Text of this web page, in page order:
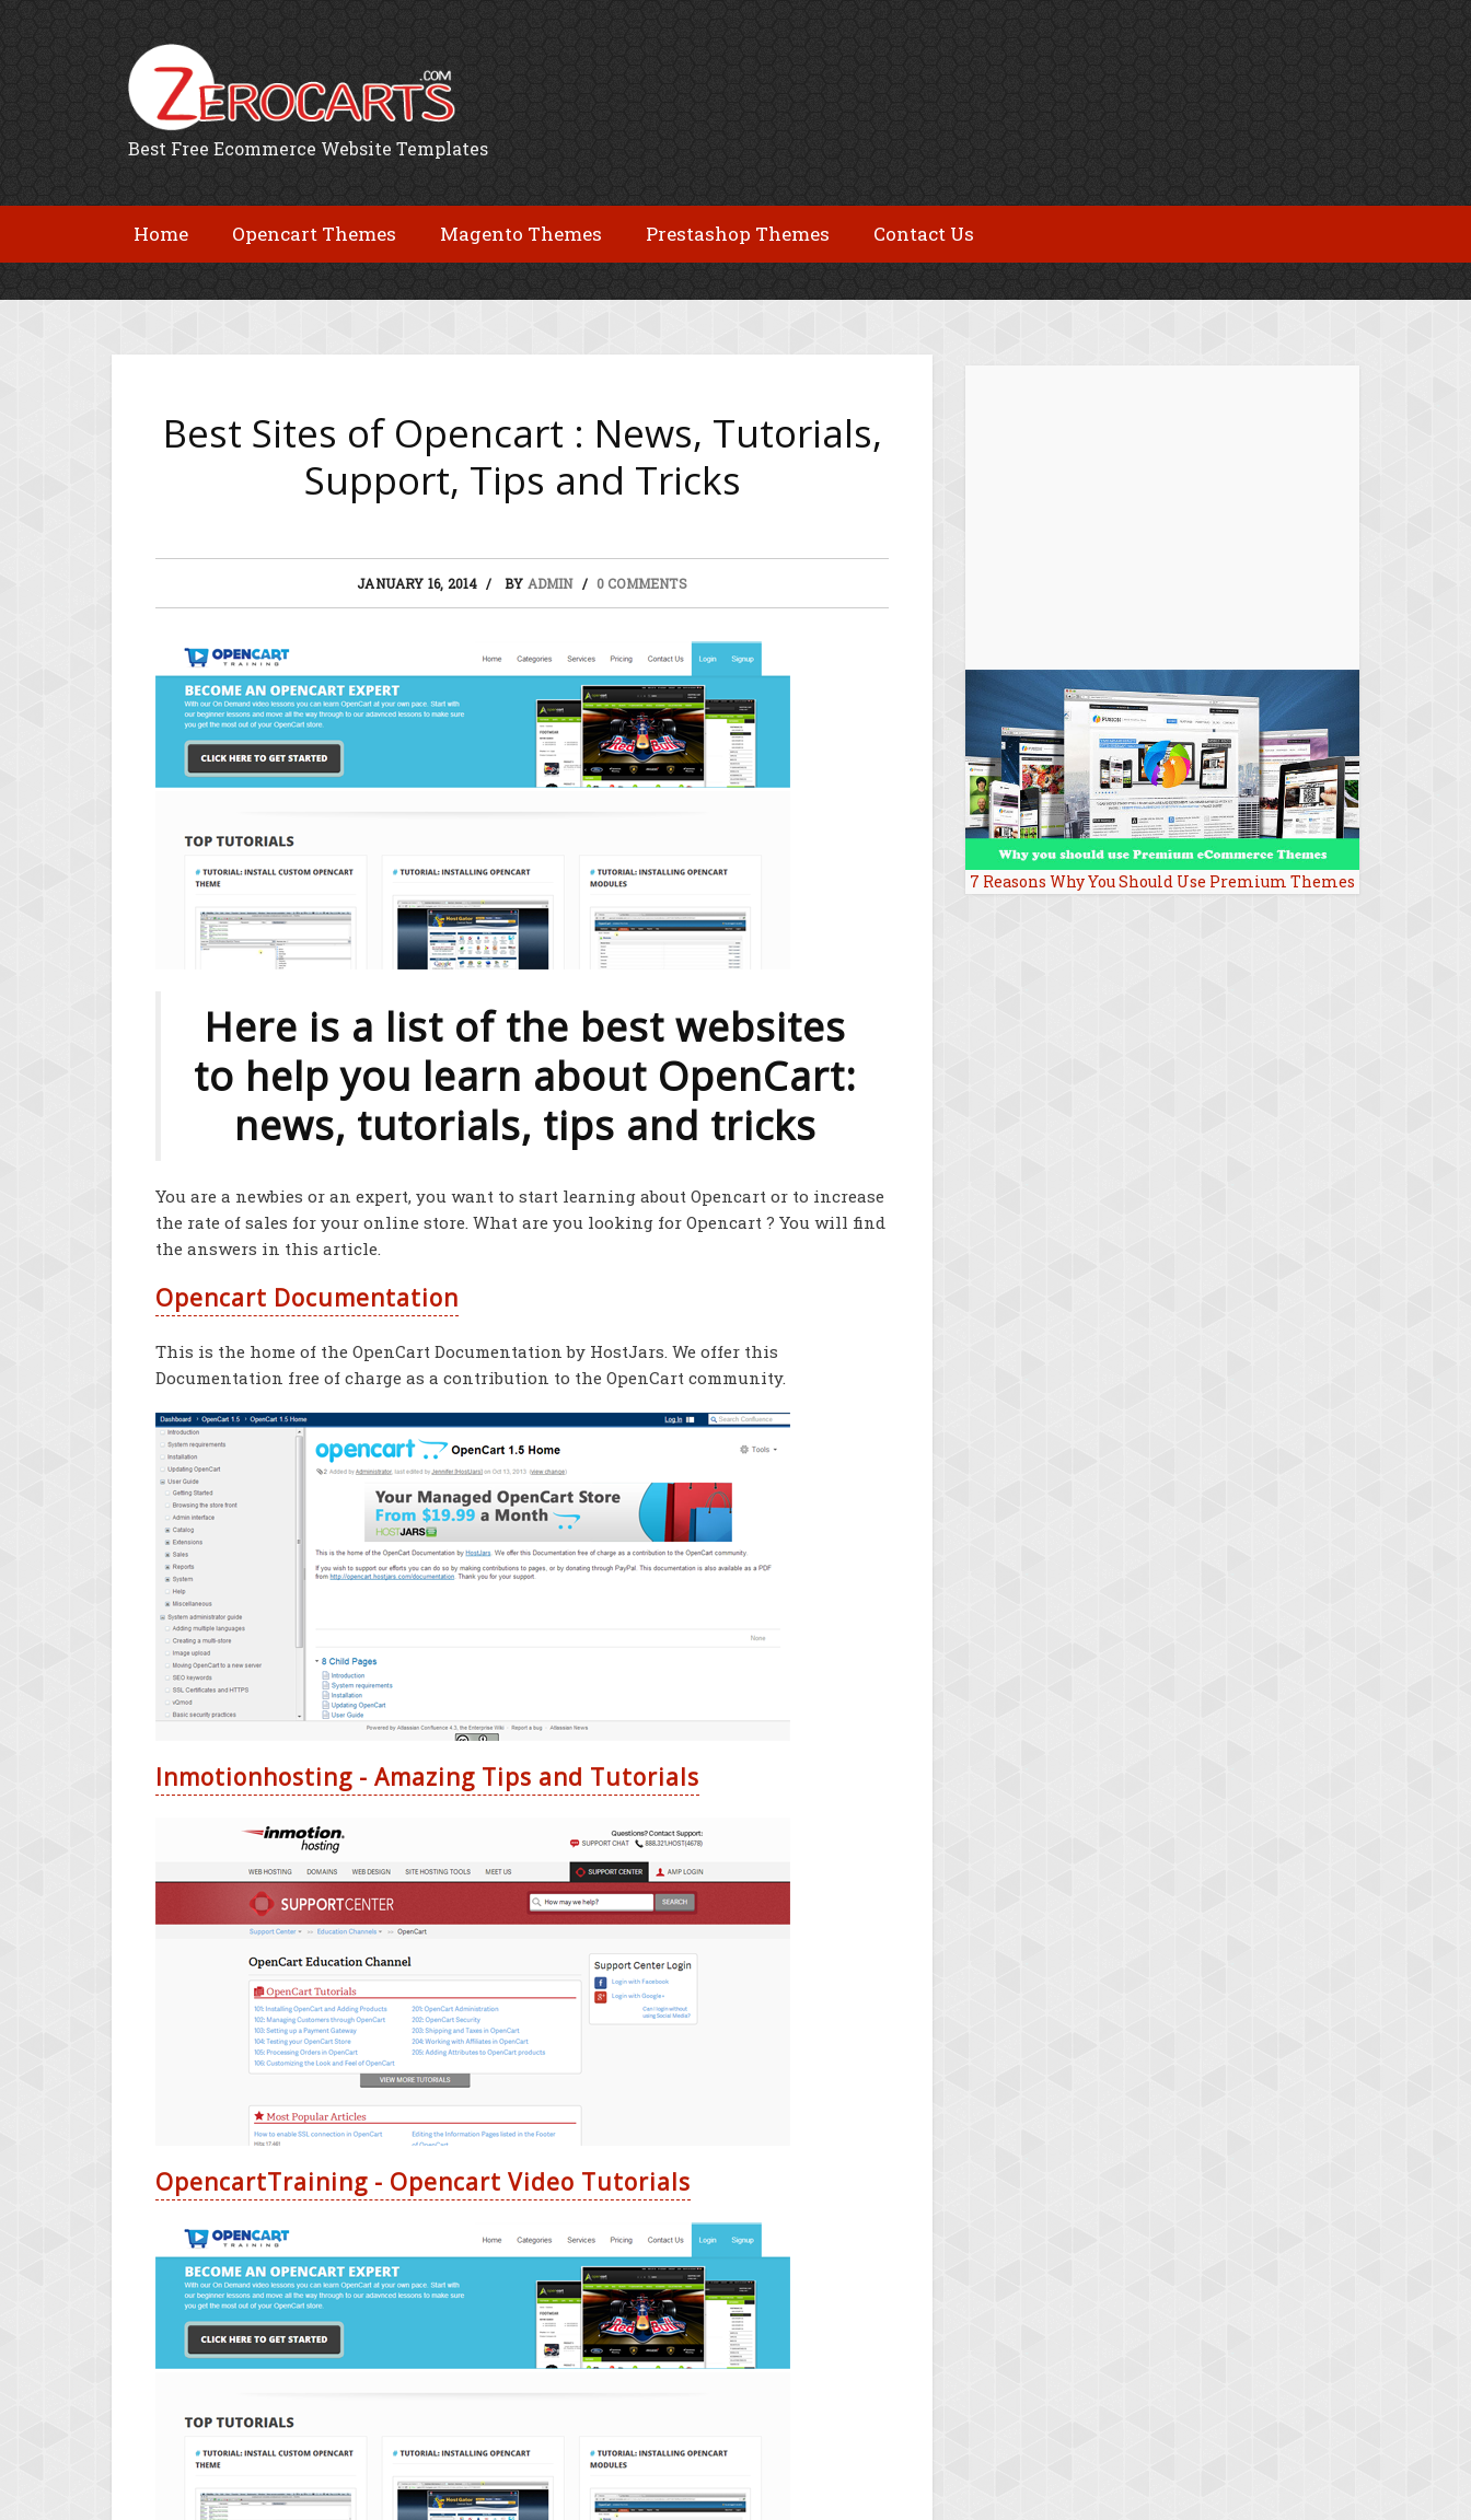
Best Free Ecommerce Website Templates
Home Opencart Themes Magento Themes Prestashop Themes Contact Us
Best Sites of Opencart : News, Tutorials,
Support, Tips and Tricks
JANUARY 16, 2014 BY ADMIN 0 COMMENTS
Here is a list of the best websites
to help you learn about OpenCart:
news, tutorials, tips and tricks
You are a newbies or an expert, you want to start learning about Opencart or to increase
the rate of sales for your online store. What are you looking for Opencart ? You will find
the answers in this article.
Opencart Documentation
This is the home of the OpenCart Documentation by HostJars. We offer this
Documentation free of charge as a contribution to the OpenCart community.
Inmotionhosting - Amazing Tips and Tutorials
OpencartTraining - Opencart Video Tutorials
7 Reasons Why You Should Use Premium Themes